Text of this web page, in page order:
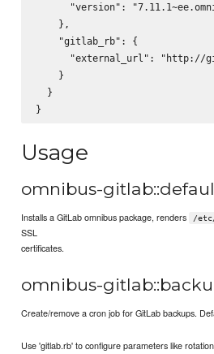
"version":
    },
    "gitlab_rb": {
"external_url": "http://
    }
  }
Usage
omnibus-
Installs a GitLab omnibus package, renders /
SSL
certificates.
omnibus-
Create/remove a cron job for GitLab backups.
Use 'gitlab.rb' to configure parameters like